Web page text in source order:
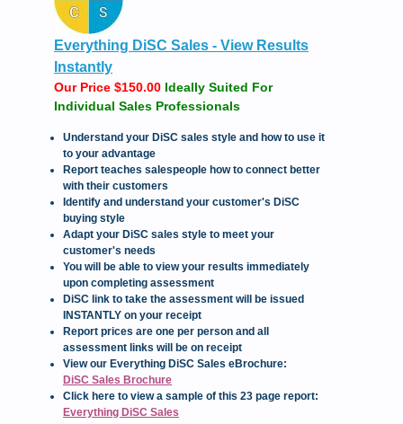
Everything DiSC Sales - View Results
Instantly
Our Price $150.00 Ideally Suited For
Individual Sales Professionals
Understand your DiSC sales style and how to use it
to your advantage
Report teaches salespeople how to connect better
with their customers
Identify and understand your customer's DiSC
buying style
Adapt your DiSC sales style to meet your
customer's needs
You will be able to view your results immediately
upon completing assessment
DiSC link to take the assessment will be issued
INSTANTLY on your receipt
Report prices are one per person and all
assessment links will be on receipt
View our Everything DiSC Sales eBrochure:
DiSC Sales Brochure
Click here to view a sample of this 23 page report:
Everything DiSC Sales